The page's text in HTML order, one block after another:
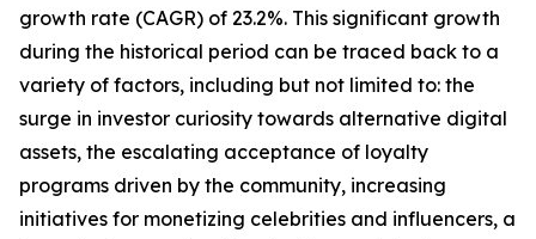
growth rate (CAGR) of 23.2%. This significant growth
during the historical period can be traced back to a
variety of factors, including but not limited to: the
surge in investor curiosity towards alternative digital
assets, the escalating acceptance of loyalty
programs driven by the community, increasing
initiatives for monetizing celebrities and influencers, a